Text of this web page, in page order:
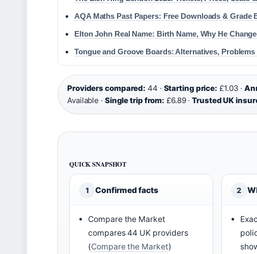
AQA Maths Past Papers: Free Downloads & Grade
Elton John Real Name: Birth Name, Why He
Tongue and Groove Boards: Alternatives, Problems
Providers compared: 44 · Starting price: £1.03 ·
Available · Single trip from: £6.89 ·Trusted UK
QUICK SNAPSHOT
1 Confirmed facts
Compare the Market
compares 44 UK providers
(Compare the Market)
2